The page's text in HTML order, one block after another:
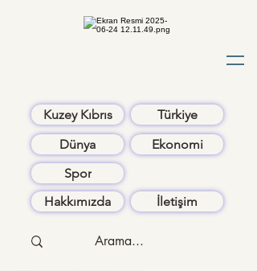
Kuzey Kıbrıs
Türkiye
Dünya
Ekonomi
Spor
Hakkımızda
İletişim